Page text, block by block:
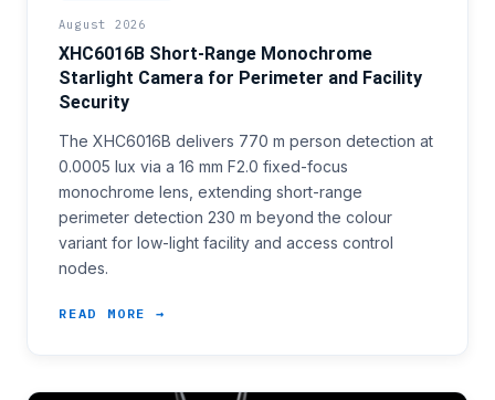
August 2026
XHC6016B Short-Range Monochrome
Starlight Camera for Perimeter and Facility
Security
The XHC6016B delivers 770 m person detection at
0.0005 lux via a 16 mm F2.0 fixed-focus
monochrome lens, extending short-range
perimeter detection 230 m beyond the colour
variant for low-light facility and access control
nodes.
READ MORE →